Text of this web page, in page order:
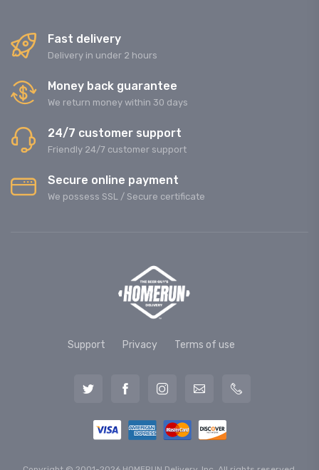
Fast delivery
Delivery in under 2 hours
Money back guarantee
We return money within 30 days
24/7 customer support
Friendly 24/7 customer support
Secure online payment
We possess SSL / Secure сertificate
Support Privacy Terms of use